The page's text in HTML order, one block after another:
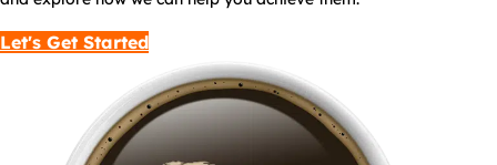
Let's Get Started